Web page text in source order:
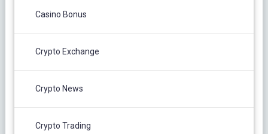
Casino Bonus
Crypto Exchange
Crypto News
Crypto Trading